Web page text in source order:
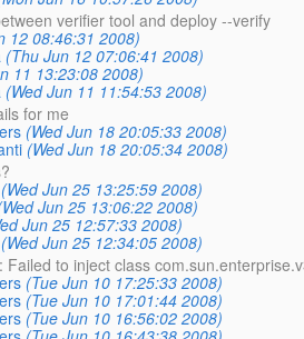
verifier tool and deploy --verify
12 08:46:31 2008)
(Thu Jun 12 07:06:41 2008)
11 13:23:08 2008)
(Wed Jun 11 11:54:53 2008)
for me
(Wed Jun 18 20:05:33 2008)
(Wed Jun 18 20:05:34 2008)
(Wed Jun 25 13:25:59 2008)
Jun 25 13:06:22 2008)
Jun 25 12:57:33 2008)
(Wed Jun 25 12:34:05 2008)
Failed to inject class
(Tue Jun 10 17:25:33 2008)
(Tue Jun 10 17:01:44 2008)
(Tue Jun 10 16:56:02 2008)